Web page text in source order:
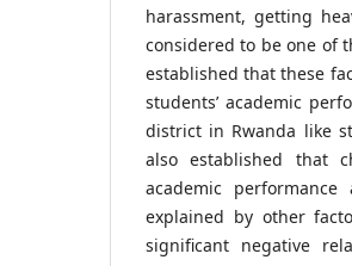
harassment, getting
considered to be one of
established that these
students’ academic
district in Rwanda like
also established that
academic
explained by other
significant negative